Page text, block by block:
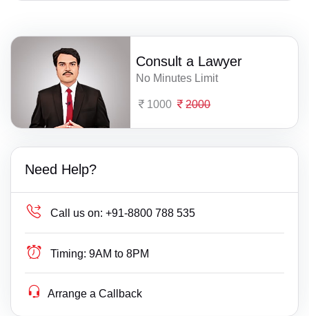
Consult a Lawyer
No Minutes Limit
1000 2000
Need Help?
Call us on: +91-8800 788 535
Timing: 9AM to 8PM
Arrange a Callback